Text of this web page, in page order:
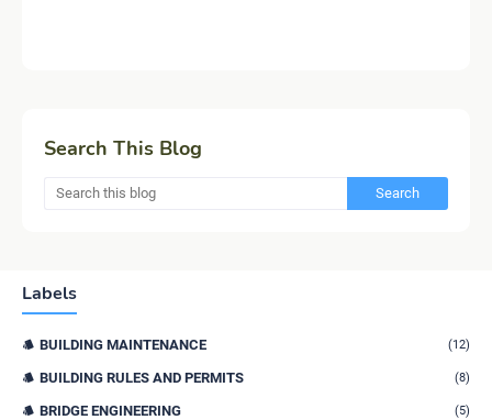
Search This Blog
Labels
BUILDING MAINTENANCE (12)
BUILDING RULES AND PERMITS (8)
BRIDGE ENGINEERING (5)